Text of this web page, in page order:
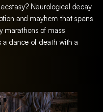
Neurological decay
and mayhem that spans
marathons of mass
dance of death with a